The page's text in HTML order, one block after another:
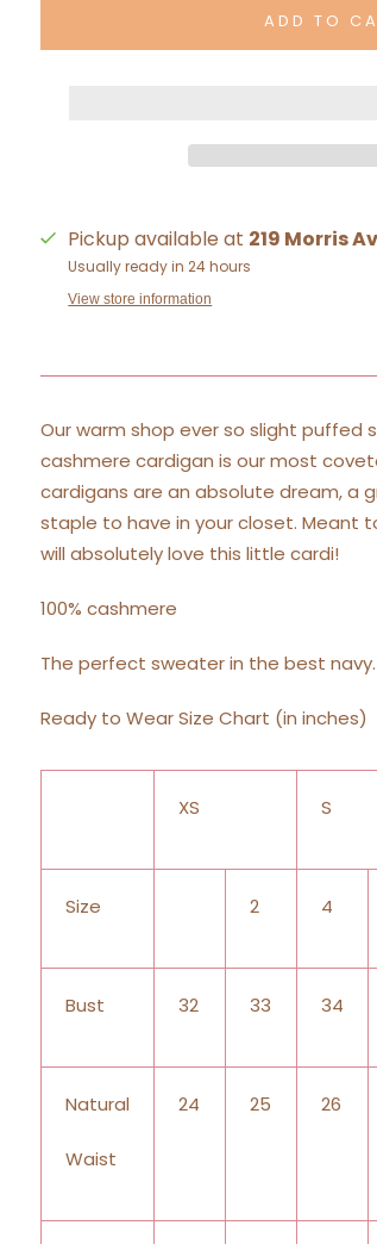
ADD TO
Pickup available at 219 Morris
Usually ready in 24 hours
View store information
Our warm shop ever so slight puffed
cashmere cardigan is our most
cardigans are an absolute dream, a
staple to have in your closet. Meant
will absolutely love this little cardi!
100% cashmere
The perfect sweater in the best navy.
Ready to Wear Size Chart (in inches)
XS S
Size 2 4
Bust 32 33 34
Natural
Waist
24 25 26